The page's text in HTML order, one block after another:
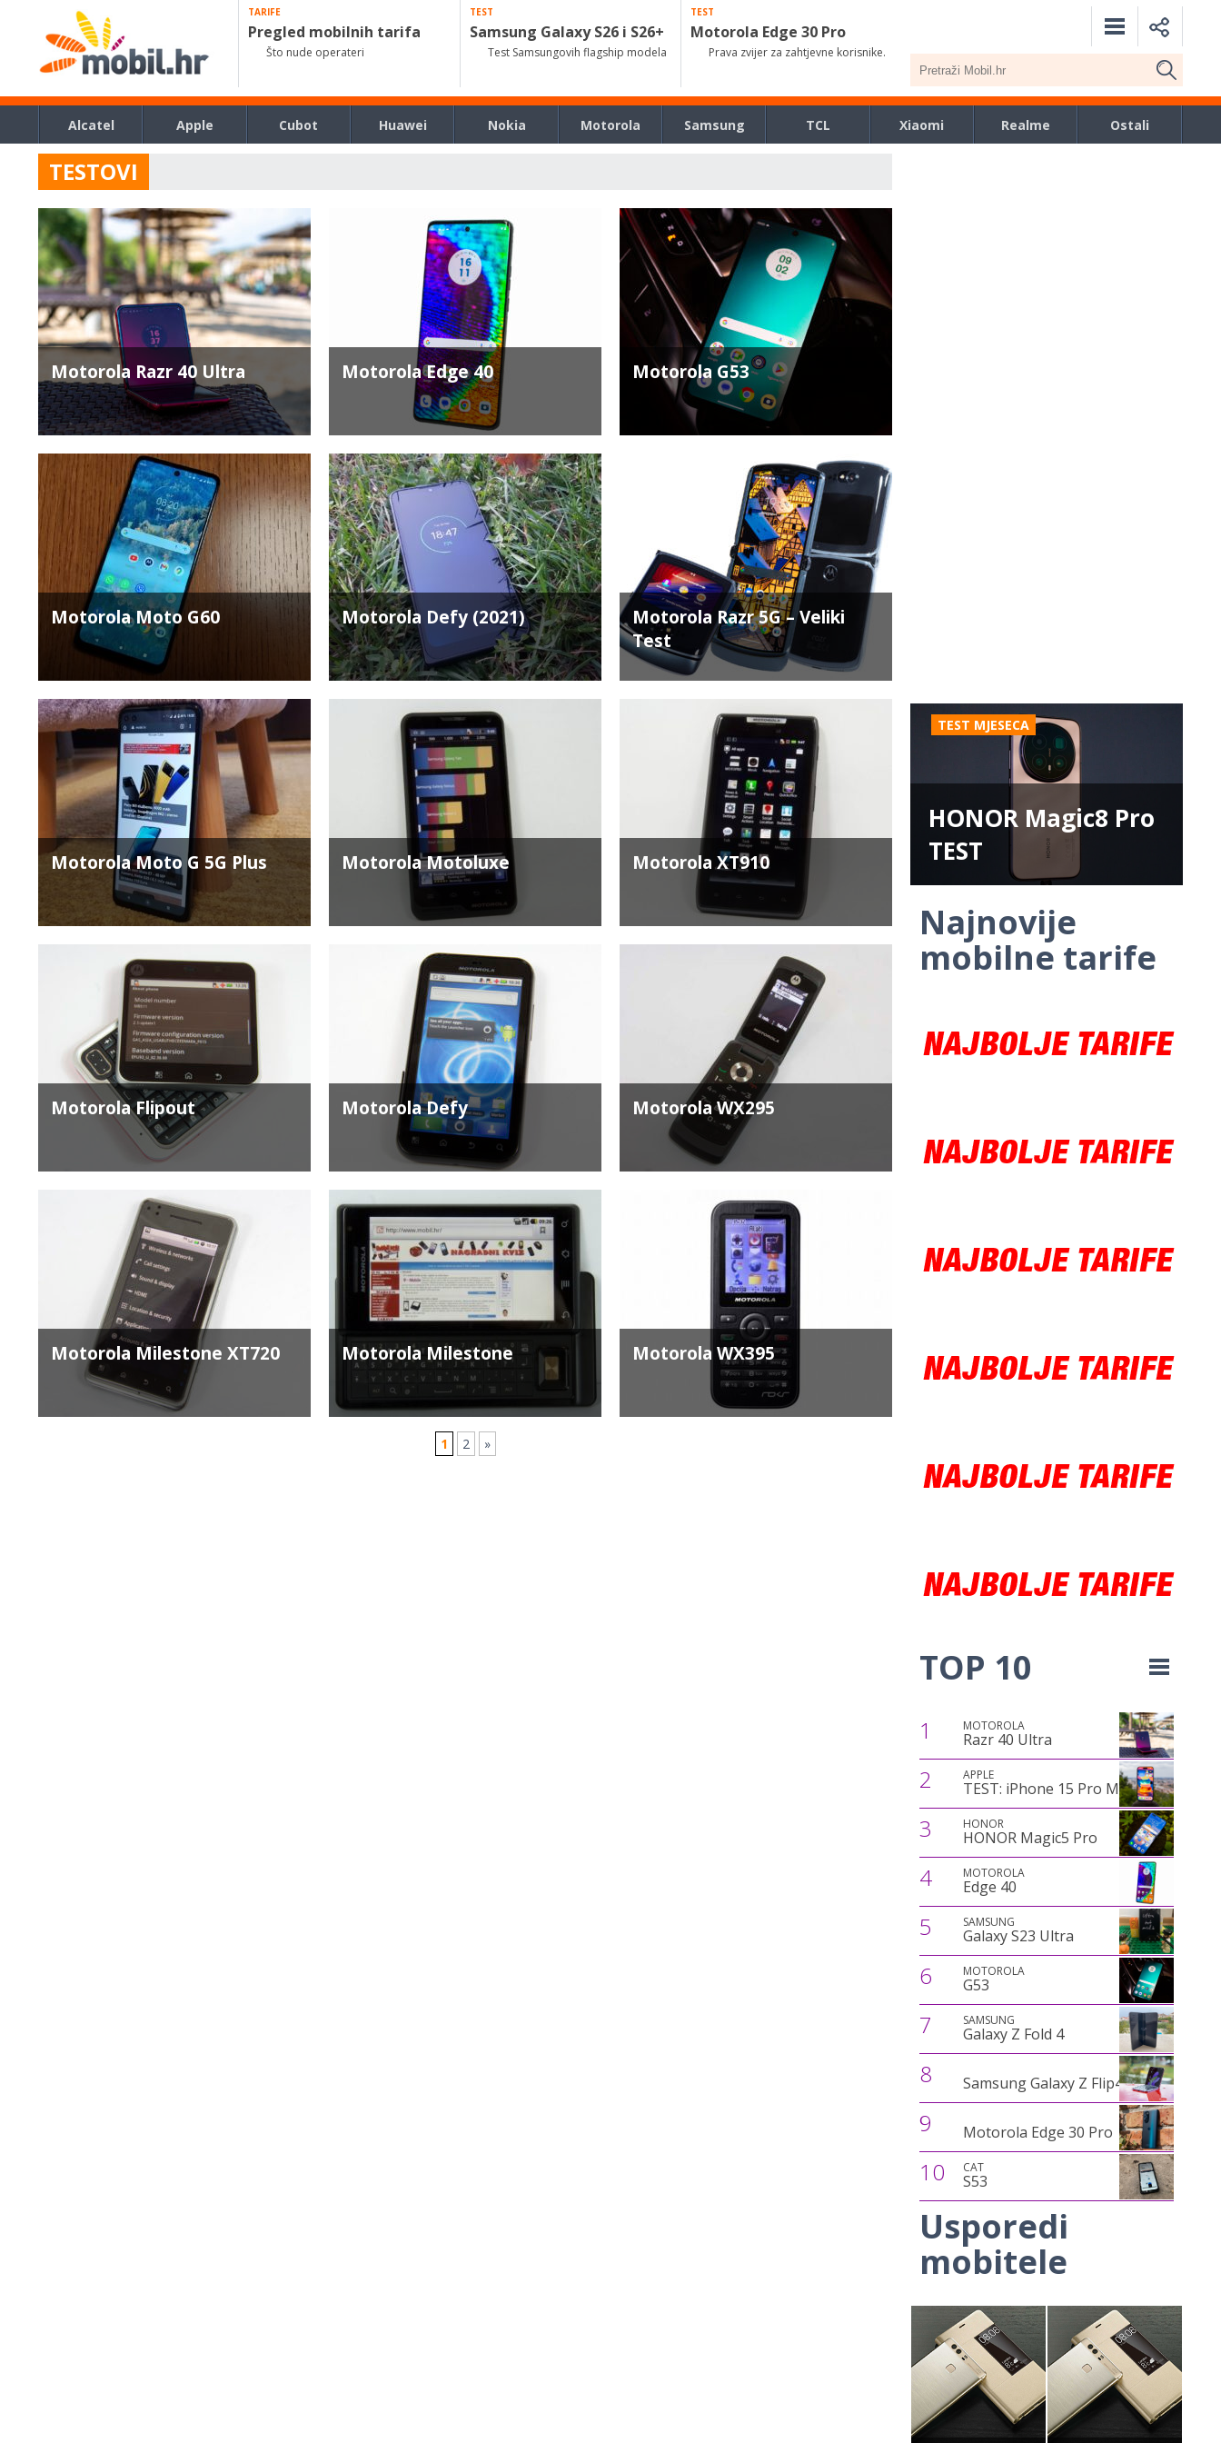
TARIFE
Pregled mobilnih tarifa
Što nude operateri
TEST
Samsung Galaxy S26 i S26+
Test Samsungovih flagship modela
TEST
Motorola Edge 30 Pro
Prava zvijer za zahtjevne korisnike.
Alcatel Apple Cubot Huawei Nokia Motorola Samsung TCL Xiaomi Realme Ostali
TESTOVI
Motorola Razr 40 Ultra Motorola Edge 40 Motorola G53
Motorola Moto G60 Motorola Defy (2021)
Motorola Razr 5G – Veliki
Test
Motorola Moto G 5G Plus Motorola Motoluxe Motorola XT910
Motorola Flipout Motorola Defy Motorola WX295
Motorola Milestone XT720 Motorola Milestone Motorola WX395
1 2 »
TEST MJESECA
HONOR Magic8 Pro
TEST
Najnovije
mobilne tarife
TOP 10
1 MOTOROLA
Razr 40 Ultra
2 APPLE
TEST: iPhone 15 Pro Max
3 HONOR
HONOR Magic5 Pro
4 MOTOROLA
Edge 40
5 SAMSUNG
Galaxy S23 Ultra
6 MOTOROLA
G53
7 SAMSUNG
Galaxy Z Fold 4
8 Samsung Galaxy Z Flip4
9 Motorola Edge 30 Pro
10 CAT
S53
Usporedi
mobitele